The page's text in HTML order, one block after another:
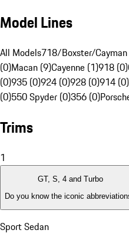
Model Lines
All Models718/Boxster/
(0)Macan (9)Cayenne (1)918 (0)
(0)935 (0)924 (0)928 (0)914 (0)
(0)550 Spyder (0)356 (0)
Trims
1
GT, S, 4 and Turbo
Do you know the iconic
Sport Sedan